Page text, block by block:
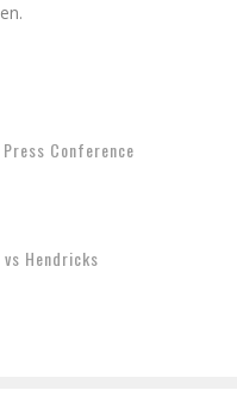
Conference
vs Hendricks